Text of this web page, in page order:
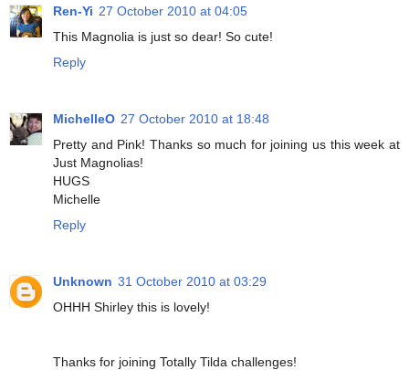
Ren-Yi 27 October 2010 at 04:05
This Magnolia is just so dear! So cute!
Reply
MichelleO 27 October 2010 at 18:48
Pretty and Pink! Thanks so much for joining us this week at
Just Magnolias!
HUGS
Michelle
Reply
Unknown 31 October 2010 at 03:29
OHHH Shirley this is lovely!
Thanks for joining Totally Tilda challenges!